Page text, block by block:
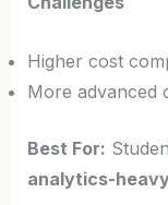
Higher cost
More advanced
Best For:
analytics-